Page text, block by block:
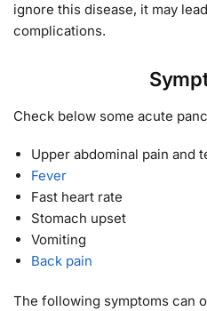
ignore this disease, it may
complications.
Check below some acute
Upper abdominal pain and
Fever
Fast heart rate
Stomach upset
Vomiting
Back pain
The following symptoms can